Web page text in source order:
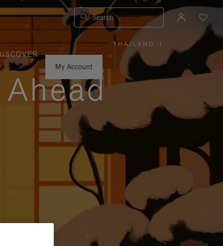
Search
My Account
THAILAND
PLEASE
SELECT
YOUR
REGION
|